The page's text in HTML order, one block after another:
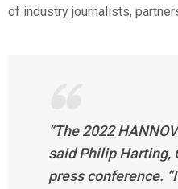
of industry journalists,
“The 2022
said Philip Harting,
press conference.